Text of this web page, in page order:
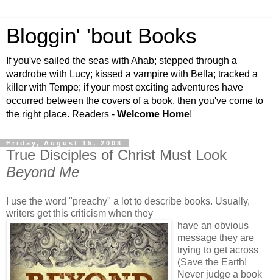
Bloggin' 'bout Books
If you've sailed the seas with Ahab; stepped through a
wardrobe with Lucy; kissed a vampire with Bella; tracked a
killer with Tempe; if your most exciting adventures have
occurred between the covers of a book, then you've come to
the right place. Readers - Welcome Home!
Friday, August 15, 2008
True Disciples of Christ Must Look
Beyond Me
I use the word "preachy" a lot to describe books. Usually,
writers get this criticism when they
have an obvious
message they are
trying to get across
(Save the Earth!
Never judge a book